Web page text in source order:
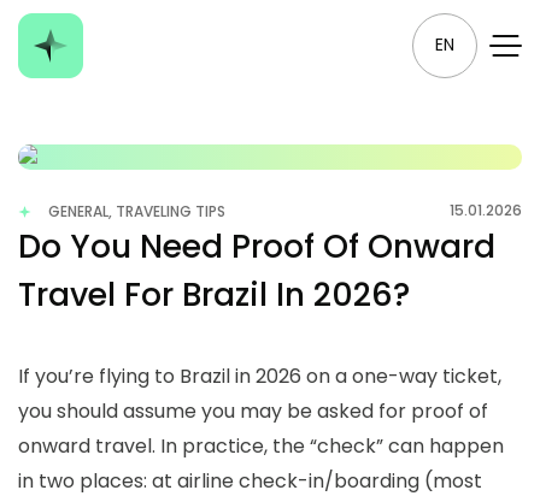
EN
GENERAL, TRAVELING TIPS 15.01.2026
Do You Need Proof Of Onward
Travel For Brazil In 2026?
If you’re flying to Brazil in 2026 on a one-way ticket,
you should assume you may be asked for proof of
onward travel. In practice, the “check” can happen
in two places: at airline check-in/boarding (most